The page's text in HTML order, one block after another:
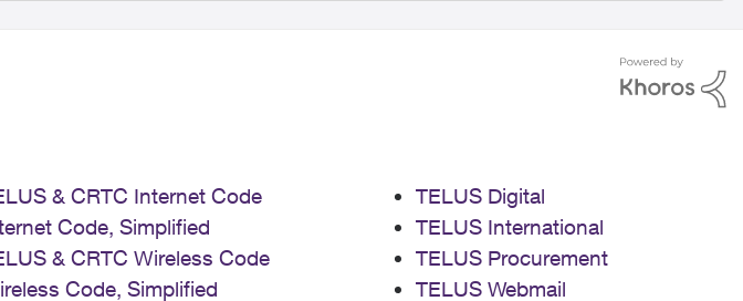
& CRTC Internet Code
Code, Simplified
& CRTC Wireless Code
Code, Simplified
TELUS Digital
TELUS International
TELUS Procurement
TELUS Webmail